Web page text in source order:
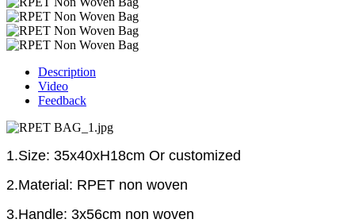
Description
Video
Feedback
1.Size: 35x40xH18cm Or customized
2.Material: RPET non woven
3.Handle: 3x56cm non woven